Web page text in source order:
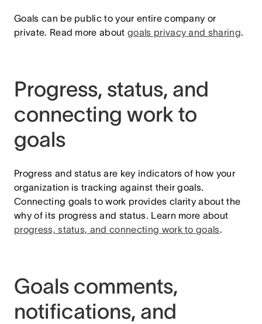
Goals can be public to your entire company or
private. Read more aboutgoals privacy and sharing.
Progress, status, and
connecting work to
goals
Progress and status are key indicators of how your
organization is tracking against their goals.
Connecting goals to work provides clarity about the
why of its progress and status. Learn more about
progress, status, and connecting work to goals.
Goals comments,
notifications, and